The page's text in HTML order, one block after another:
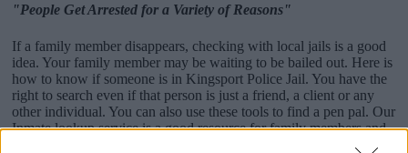
"People Get Arrested for a Variety of Reasons"
If a family member disappears, checking with local jails is a good
idea. Your family member may be waiting to be bailed out. Here is
how to know if someone is in Kingsport Police Jail. You have the
right to search even if that person is just a friend, a client or any
other individual. You can also use these tools to find a pen pal. Our
Inmate lookup service is a good resource for family members and
public defenders. You can also search inmates on federal websites.